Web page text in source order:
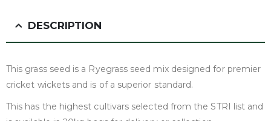
DESCRIPTION
This grass seed is a Ryegrass seed mix designed for premier
cricket wickets and is of a superior standard.
This has the highest cultivars selected from the STRI list and